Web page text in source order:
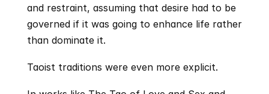
and restraint, assuming that desire had to be
governed if it was going to enhance life rather
than dominate it.
Taoist traditions were even more explicit.